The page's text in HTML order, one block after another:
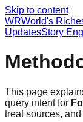
Skip to content
WRWorld's
UpdatesStory
This page
query intent for
treat sources, and